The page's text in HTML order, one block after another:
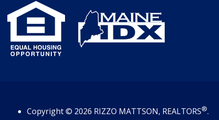
Copyright© 2026 RIZZO MATTSON, REALTORS®.